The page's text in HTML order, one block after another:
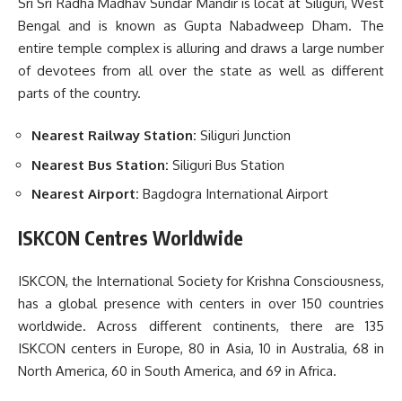
Bengal and is known as Gupta Nabadweep Dham. The
entire temple complex is alluring and draws a large number
of devotees from all over the state as well as different
parts of the country.
Nearest Railway Station: Siliguri Junction
Nearest Bus Station: Siliguri Bus Station
Nearest Airport: Bagdogra International Airport
ISKCON Centres Worldwide
ISKCON, the International Society for Krishna Consciousness,
has a global presence with centers in over 150 countries
worldwide. Across different continents, there are 135
ISKCON centers in Europe, 80 in Asia, 10 in Australia, 68 in
North America, 60 in South America, and 69 in Africa.